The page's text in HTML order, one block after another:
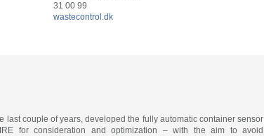
31 00 99
wastecontrol.dk
last couple of years, developed the fully automatic container sensor
for consideration and optimization – with the aim to avoid